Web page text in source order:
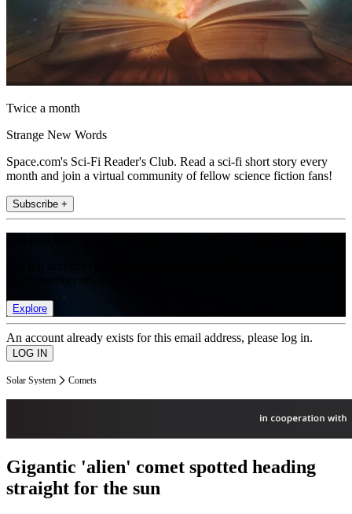
Twice a month
Strange New Words
Space.com's Sci-Fi Reader's Club. Read a sci-fi short story every
month and join a virtual community of fellow science fiction fans!
Subscribe +
Explore
An account already exists for this email address, please log in.
Solar System Comets
Gigantic 'alien' comet spotted heading
straight for the sun